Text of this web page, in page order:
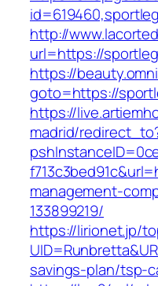
http://
url=https://
https://
goto=https://
https://
madrid/
management-
133899219/
https://lirionet.jp/
savings-plan/tsp-